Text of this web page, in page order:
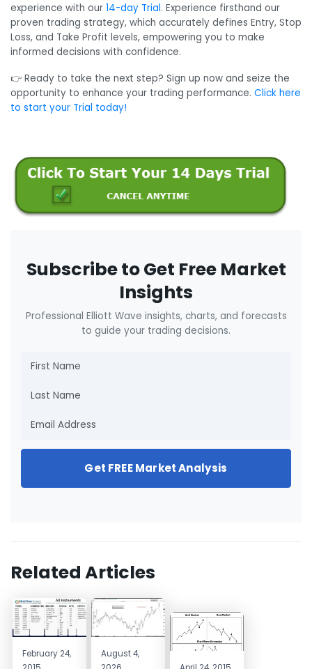
experience with our 14-day Trial. Experience firsthand our
proven trading strategy, which accurately defines Entry, Stop
Loss, and Take Profit levels, empowering you to make
informed decisions with confidence.
👉 Ready to take the next step? Sign up now and seize the
opportunity to enhance your trading performance. Click here
to start your Trial today!
Subscribe to Get Free Market
Insights
Professional Elliott Wave insights, charts, and forecasts
to guide your trading decisions.
Get FREE Market Analysis
Related Articles
February 24,
August 4,